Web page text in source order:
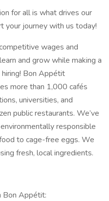
for all is what drives our
your journey with us today!
wages and
and grow while making a
Bon Appétit
more than 1,000 cafés
universities, and
public restaurants. We’ve
responsible
to cage-free eggs. We
fresh, local ingredients.
Bon Appétit: